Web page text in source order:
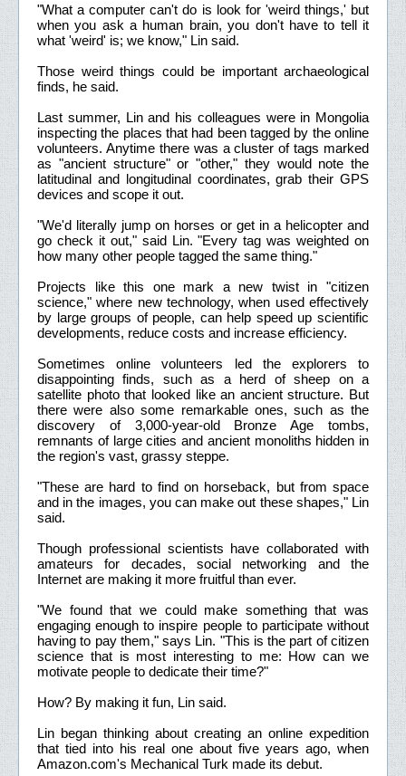
"What a computer can't do is look for 'weird things,' but
when you ask a human brain, you don't have to tell it
what 'weird' is; we know," Lin said.
Those weird things could be important archaeological
finds, he said.
Last summer, Lin and his colleagues were in Mongolia
inspecting the places that had been tagged by the online
volunteers. Anytime there was a cluster of tags marked
as "ancient structure" or "other," they would note the
latitudinal and longitudinal coordinates, grab their GPS
devices and scope it out.
"We'd literally jump on horses or get in a helicopter and
go check it out," said Lin. "Every tag was weighted on
how many other people tagged the same thing."
Projects like this one mark a new twist in "citizen
science," where new technology, when used effectively
by large groups of people, can help speed up scientific
developments, reduce costs and increase efficiency.
Sometimes online volunteers led the explorers to
disappointing finds, such as a herd of sheep on a
satellite photo that looked like an ancient structure. But
there were also some remarkable ones, such as the
discovery of 3,000-year-old Bronze Age tombs,
remnants of large cities and ancient monoliths hidden in
the region's vast, grassy steppe.
"These are hard to find on horseback, but from space
and in the images, you can make out these shapes," Lin
said.
Though professional scientists have collaborated with
amateurs for decades, social networking and the
Internet are making it more fruitful than ever.
"We found that we could make something that was
engaging enough to inspire people to participate without
having to pay them," says Lin. "This is the part of citizen
science that is most interesting to me: How can we
motivate people to dedicate their time?"
How? By making it fun, Lin said.
Lin began thinking about creating an online expedition
that tied into his real one about five years ago, when
Amazon.com's Mechanical Turk made its debut.